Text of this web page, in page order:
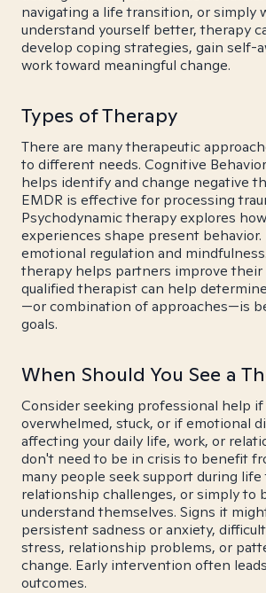
navigating a life transition, or simply
understand yourself better, therapy
develop coping strategies, gain self-
work toward meaningful change.
Types of Therapy
There are many therapeutic
to different needs. Cognitive
helps identify and change negative
EMDR is effective for processing
Psychodynamic therapy explores
experiences shape present behavior.
emotional regulation and
therapy helps partners improve their
qualified therapist can help
—or combination of approaches—is
goals.
When Should You See a
Consider seeking professional help
overwhelmed, stuck, or if emotional
affecting your daily life, work, or
don't need to be in crisis to benefit
many people seek support during
relationship challenges, or simply to
understand themselves. Signs it
persistent sadness or anxiety,
stress, relationship problems, or
change. Early intervention often
outcomes.